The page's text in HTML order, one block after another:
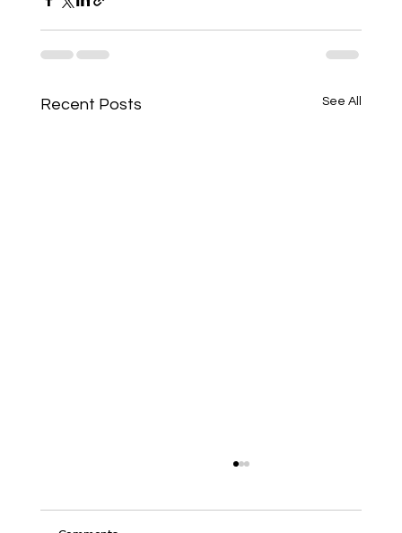
Recent Posts See All